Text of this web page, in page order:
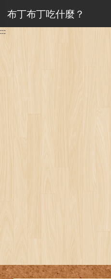
布丁布丁吃什麼？
:::